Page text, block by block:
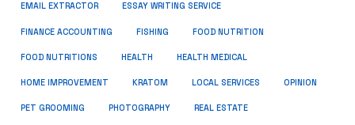
EMAIL EXTRACTOR ESSAY WRITING SERVICE
FINANCE ACCOUNTING FISHING FOOD NUTRITION
FOOD NUTRITIONS HEALTH HEALTH MEDICAL
HOME IMPROVEMENT KRATOM LOCAL SERVICES OPINION
PET GROOMING PHOTOGRAPHY REAL ESTATE